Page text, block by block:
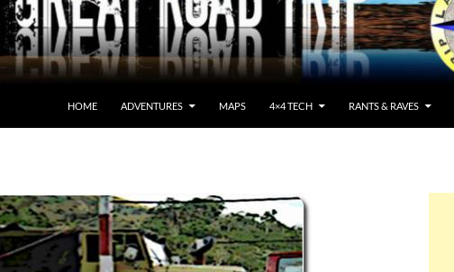
HOME ADVENTURES MAPS 4×4 TECH RANTS & RAVES